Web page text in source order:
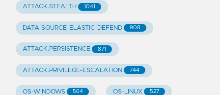
ATTACK.STEALTH 1041
DATA-SOURCE-ELASTIC-DEFEND 908
ATTACK.PERSISTENCE 871
ATTACK.PRIVILEGE-ESCALATION 744
OS-WINDOWS 564 OS-LINUX 527